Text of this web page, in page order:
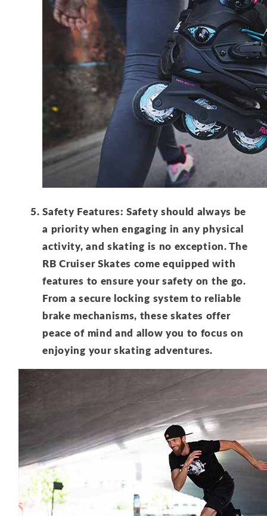
Safety Features: Safety should always be
a priority when engaging in any physical
activity, and skating is no exception. The
RB Cruiser Skates come equipped with
features to ensure your safety on the go.
From a secure locking system to reliable
brake mechanisms, these skates offer
peace of mind and allow you to focus on
enjoying your skating adventures.